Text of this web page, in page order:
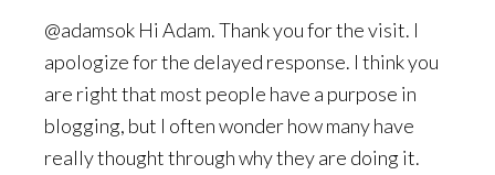
@adamsok Hi Adam. Thank you for the visit. I
apologize for the delayed response. I think you
are right that most people have a purpose in
blogging, but I often wonder how many have
really thought through why they are doing it.